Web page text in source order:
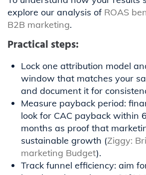
explore our analysis of ROAS
B2B marketing.
Practical steps:
Lock one attribution model
window that matches your
and document it for
Measure payback period:
look for CAC payback within
months as proof that
sustainable growth (Ziggy:
marketing Budget).
Track funnel efficiency: aim